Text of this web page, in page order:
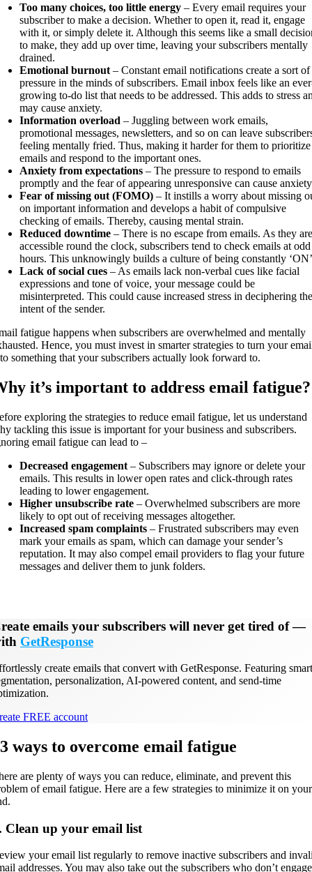
Too many choices, too little energy – Every email requires your
subscriber to make a decision. Whether to open it, read it, engage
with it, or simply delete it. Although this seems like a small
to make, they add up over time, leaving your subscribers mentally
drained.
Emotional burnout – Constant email notifications create a sort of
pressure in the minds of subscribers. Email inbox feels like an
growing to-do list that needs to be addressed. This adds to stress
may cause anxiety.
Information overload – Juggling between work emails,
promotional messages, newsletters, and so on can leave
feeling mentally fried. Thus, making it harder for them to prioritize
emails and respond to the important ones.
Anxiety from expectations – The pressure to respond to emails
promptly and the fear of appearing unresponsive can cause
Fear of missing out (FOMO) – It instills a worry about missing
on important information and develops a habit of compulsive
checking of emails. Thereby, causing mental strain.
Reduced downtime – There is no escape from emails. As they are
accessible round the clock, subscribers tend to check emails at odd
hours. This unknowingly builds a culture of being constantly
Lack of social cues – As emails lack non-verbal cues like facial
expressions and tone of voice, your message could be
misinterpreted. This could cause increased stress in deciphering the
intent of the sender.
fatigue happens when subscribers are overwhelmed and mentally
Hence, you must invest in smarter strategies to turn your
something that your subscribers actually look forward to.
it’s important to address email fatigue?
exploring the strategies to reduce email fatigue, let us understand
tackling this issue is important for your business and subscribers.
email fatigue can lead to –
Decreased engagement – Subscribers may ignore or delete your
emails. This results in lower open rates and click-through rates
leading to lower engagement.
Higher unsubscribe rate – Overwhelmed subscribers are more
likely to opt out of receiving messages altogether.
Increased spam complaints – Frustrated subscribers may even
mark your emails as spam, which can damage your sender’s
reputation. It may also compel email providers to flag your future
messages and deliver them to junk folders.
emails your subscribers will never get tired of—
GetResponse
create emails that convert with GetResponse. Featuring smart
personalization, AI-powered content, and send-time
FREE account
ways to overcome email fatigue
are plenty of ways you can reduce, eliminate, and prevent this
of email fatigue. Here are a few strategies to minimize it on your
Clean up your email list
your email list regularly to remove inactive subscribers and
addresses. You may also take out the subscribers who don’t engage